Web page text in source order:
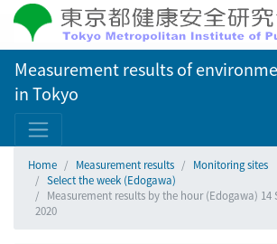
Measurement results of
in Tokyo
Home Measurement results
Monitoring sites
Select the week (Edogawa)
Measurement results by the hour (Edogawa) 14
2020